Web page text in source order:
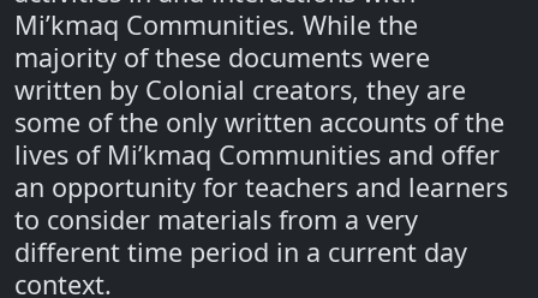
Mi’kmaq Communities. While the
majority of these documents were
written by Colonial creators, they are
some of the only written accounts of the
lives of Mi’kmaq Communities and offer
an opportunity for teachers and learners
to consider materials from a very
different time period in a current day
context.